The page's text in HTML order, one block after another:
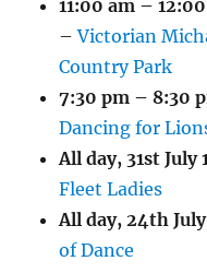
11:00 am –
–Victorian
Country Park
7:30 pm – 8:30
Dancing for
All day, 31st July
Fleet Ladies
All day, 24th
of Dance